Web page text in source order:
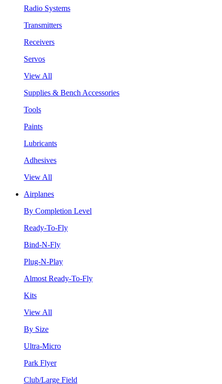
Radio Systems
Transmitters
Receivers
Servos
View All
Supplies & Bench Accessories
Tools
Paints
Lubricants
Adhesives
View All
Airplanes
By Completion Level
Ready-To-Fly
Bind-N-Fly
Plug-N-Play
Almost Ready-To-Fly
Kits
View All
By Size
Ultra-Micro
Park Flyer
Club/Large Field